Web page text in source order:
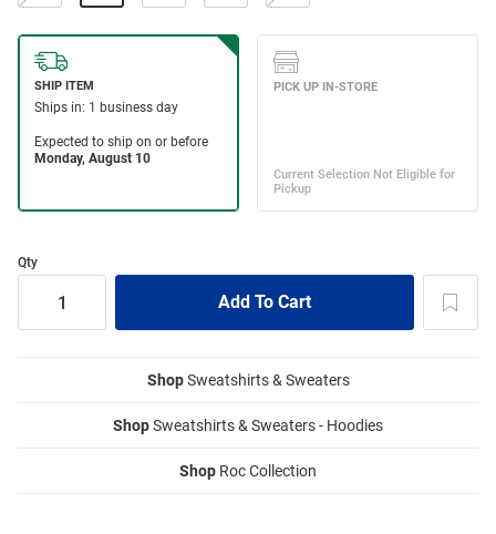
Qty
ShopSweatshirts & Sweaters
ShopSweatshirts & Sweaters - Hoodies
Shop Roc Collection